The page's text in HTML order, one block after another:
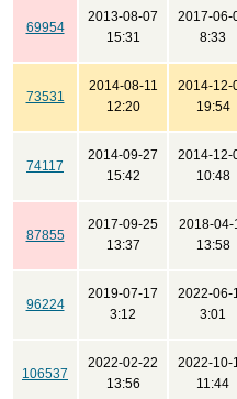
69954
2013-08-07
15:31
2017-06-
8:33
73531
2014-08-11
12:20
2014-12-
19:54
74117
2014-09-27
15:42
2014-12-
10:48
87855
2017-09-25
13:37
2018-04-
13:58
96224
2019-07-17
3:12
2022-06-
3:01
106537
2022-02-22
13:56
2022-10-
11:44